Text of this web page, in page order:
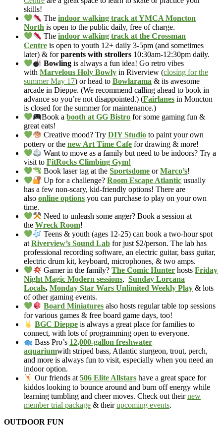
skills!
Theindoor walking track at YMCA Moncton
North is open to the public daily, free of charge.
Theindoor walking track at the Crossman
Centre is open to youth 12+ daily 3-5pm (and sometimes
later) & forparents with strollers 10:30am-12:30pm daily.
Bowling is always a fun idea! Go retro vibes
with Marvelous Holy Bowly in Riverview (closing for the
summer May 17) or head to Bowlarama & its awesome
arcade in Dieppe. (We recommend calling ahead to book in
advance so you’re not disappointed.) (Fairlanes in Moncton
is closed for the summer for maintenance.)
Book abooth at GG Bistro for some gaming fun &
great eats!
Creative mood? TryDIY Studio to paint your own
pottery or the new Art Time Cafe for drawing & more!
Want to move as a family but need to be indoors? Try a
visit to FitRocks Climbing Gym!
Book laser tag at theSportsdome orMarco’s!
Up for a challenge?Room Escape Atlantic usually
has a few non-scary, kid-friendly options! There are
also online options you can purchase to play on your own
time.
Need to unleash some anger? Book a session at
the Wreck Room!
Teens & youth (ages 12-25) can book a two-hour spot
at Riverview’s Sound Lab for just $2/person. The lab has
professional recording software, an electric guitar, bass guitar,
electric drum kit, keyboard, microphones, & two amps.
Gamer in the family?The Comic Hunter hostsFriday
Night Magic Modern sessions, Sunday Lorcana
Locals, Monday Star Wars Unlimited Weekly Play & lots
of other gaming events.
Board Miniatures also hosts regular table top sessions
for various games & free board game days, too!
BGC Dieppe is always a great place for families to
connect, with lots of programming open to everyone.
Bass Pro’s 12,000-gallon freshwater
aquariumwith striped bass, Atlantic sturgeon, trout, perch,
and more is always fun to visit, especially when you need an
indoor option.
Our friends at506 Elite Allstars have a great space for
kiddos looking to bounce around and burn off energy while
learning tumbling and cheer moves. Check out theirnew
member trial package & theirupcoming events.
OUTDOOR FUN